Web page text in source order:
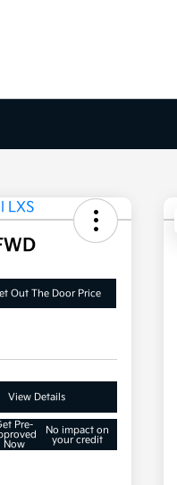
Out The Door Price
View Details
Pre-
Now
No impact on
your credit